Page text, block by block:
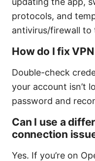
protocols, and
antivirus/firewall to
How do I fix
Double-check
your account isn’t
password and
Can I use a
connection
Yes. If you’re on